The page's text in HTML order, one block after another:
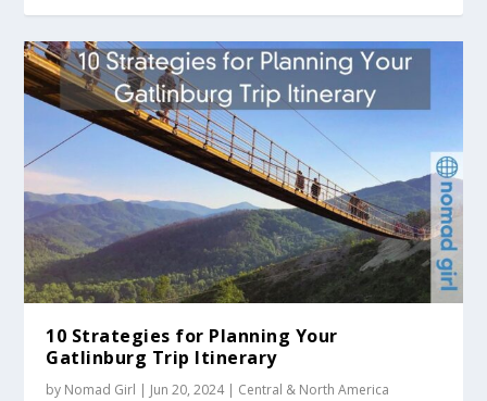
10 Strategies for Planning Your
Gatlinburg Trip Itinerary
by Nomad Girl | Jun 20, 2024| Central & North America